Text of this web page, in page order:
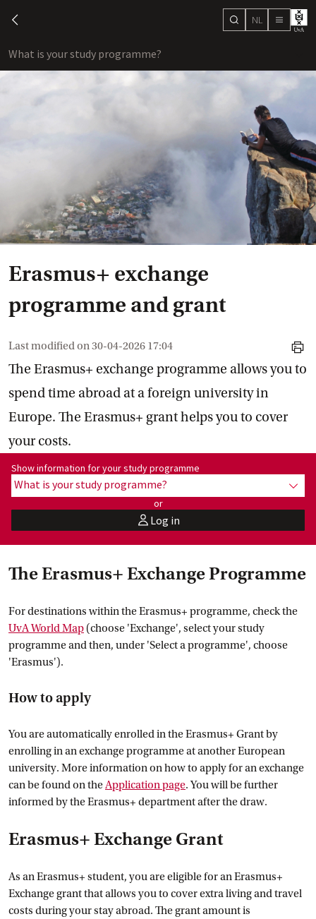
chevron-left search
NL menu
What is your study programme?
Erasmus+ exchange
programme and grant
Last modified on30-04-2026 17:04
print
The Erasmus+ exchange programme allows you to
spend time abroad at a foreign university in
Europe. The Erasmus+ grant helps you to cover
your costs.
Show information for programme:
Show information for your study programme
What is your study programme?
or
userLog in
The Erasmus+ Exchange Programme
For destinations within the Erasmus+ programme, check the
UvA World Map (choose 'Exchange', select your study
programme and then, under 'Select a programme', choose
'Erasmus').
How to apply
You are automatically enrolled in the Erasmus+ Grant by
enrolling in an exchange programme at another European
university. More information on how to apply for an exchange
can be found on theApplication page. You will be further
informed by the Erasmus+ department after the draw.
Erasmus+ Exchange Grant
As an Erasmus+ student, you are eligible for an Erasmus+
Exchange grant that allows you to cover extra living and travel
costs during your stay abroad. The grant amount is